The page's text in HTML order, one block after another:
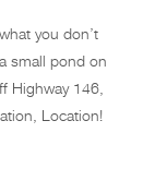
you don’t
small pond on
Highway 146,
Location!